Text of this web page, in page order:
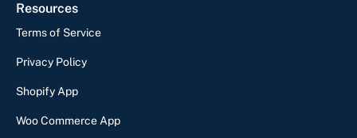
Resources
Terms of Service
Privacy Policy
Shopify App
Woo Commerce App